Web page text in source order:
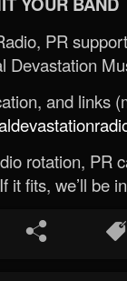
PR
Devastation
and links
rotation, PR
it fits, we’ll be